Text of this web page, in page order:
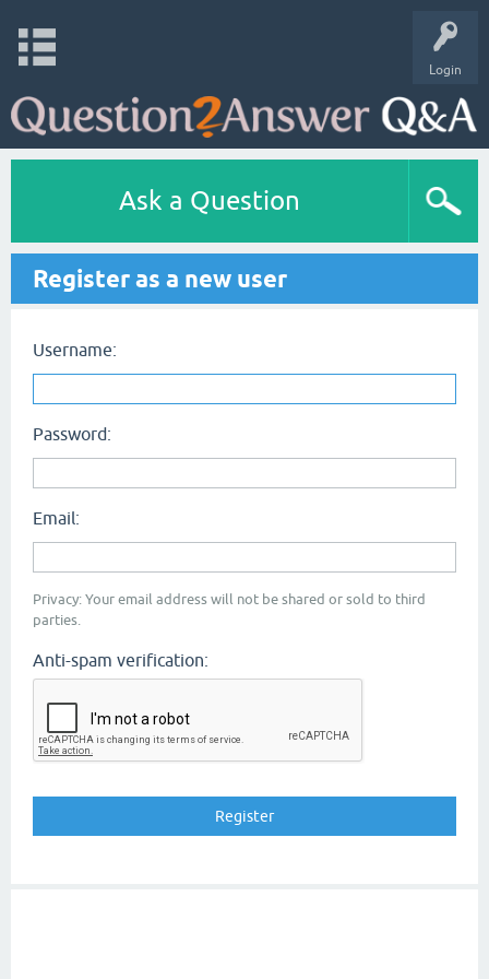
Login
Ask a Question
Register as a new user
Username:
Password:
Email:
Privacy: Your email address will not be shared or sold to third
parties.
Anti-spam verification: